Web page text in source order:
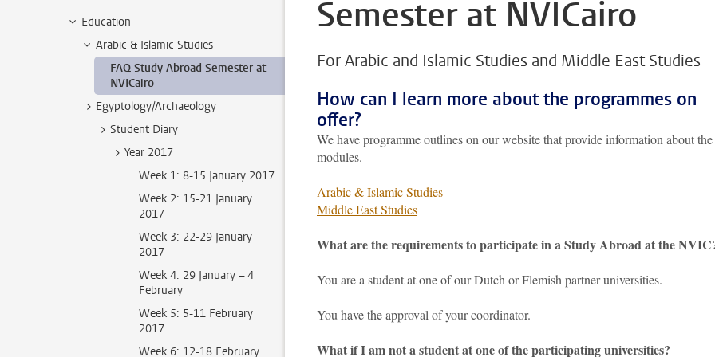
Education
Arabic & Islamic Studies
FAQ Study Abroad Semester at
NVICairo
Egyptology/Archaeology
Student Diary
Year 2017
Week 1: 8-15 January 2017
Week 2: 15-21 January
2017
Week 3: 22-29 January
2017
Week 4: 29 January – 4
February
Week 5: 5-11 February
2017
Week 6: 12-18 February
Semester at NVICairo
For Arabic and Islamic Studies and Middle East Studies
How can I learn more about the programmes on
offer?
We have programme outlines on our website that provide information about the
modules.
Arabic & Islamic Studies
Middle East Studies
What are the requirements to participate in a Study Abroad at the
You are a student at one of our Dutch or Flemish partner universities.
You have the approval of your coordinator.
What if I am not a student at one of the participating universities?